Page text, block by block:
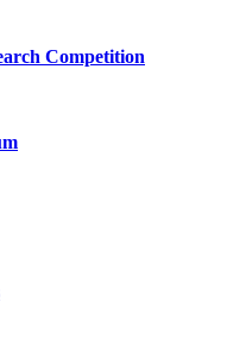
Competition